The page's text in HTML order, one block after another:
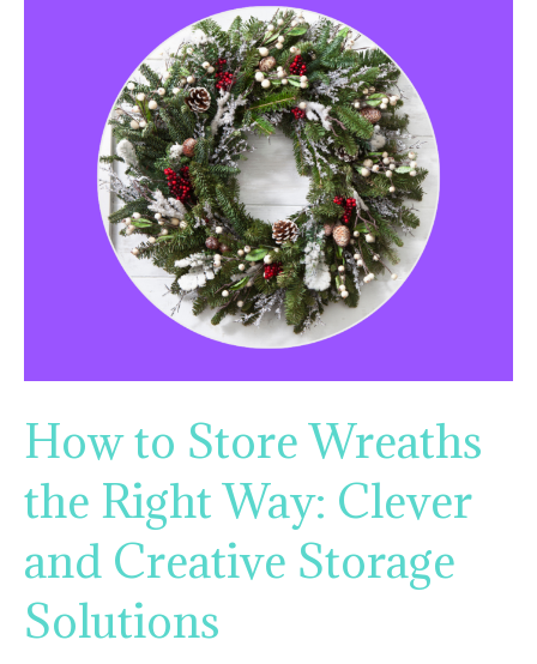
How to Store Wreaths
the Right Way: Clever
and Creative Storage
Solutions